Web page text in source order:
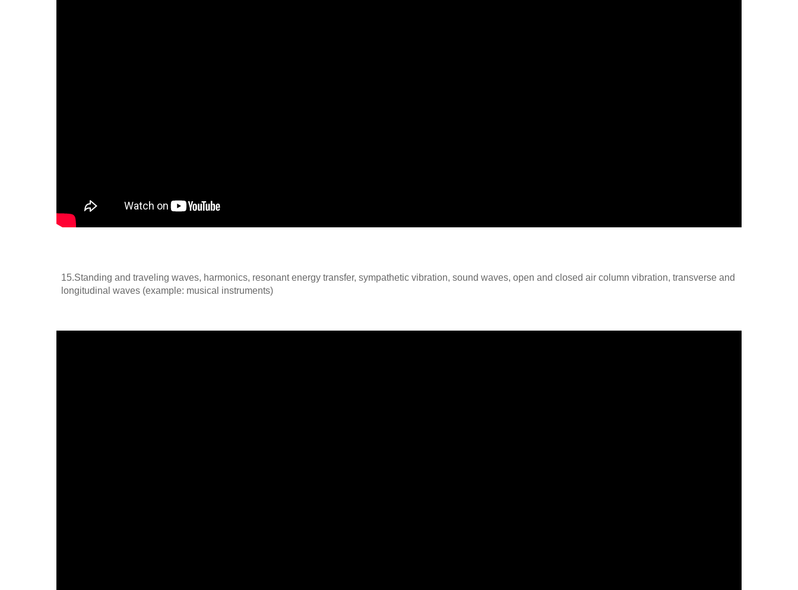
15.Standing and traveling waves, harmonics, resonant energy transfer, sympathetic vibration, sound waves, open and closed air column vibration, transverse and
longitudinal waves (example: musical instruments)